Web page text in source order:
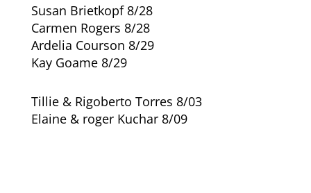
Susan Brietkopf 8/28
Carmen Rogers 8/28
Ardelia Courson 8/29
Kay Goame 8/29
Tillie & Rigoberto Torres 8/03
Elaine & roger Kuchar 8/09